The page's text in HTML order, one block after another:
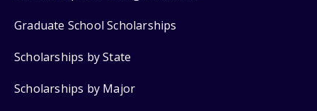
Graduate School Scholarships
Scholarships by State
Scholarships by Major